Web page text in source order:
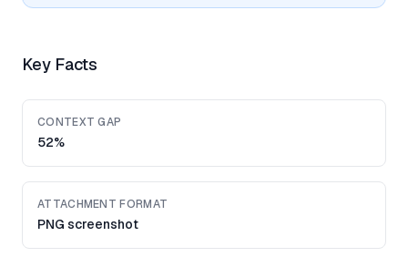
Key Facts
CONTEXT GAP
52%
ATTACHMENT FORMAT
PNG screenshot